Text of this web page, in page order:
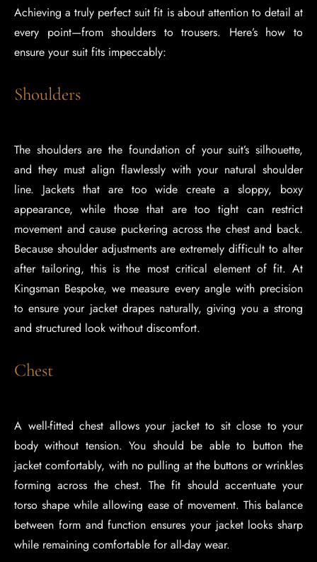
Achieving a truly perfect suit fit is about attention to detail at
every point—from shoulders to trousers. Here’s how to
ensure your suit fits impeccably:
Shoulders
The shoulders are the foundation of your suit’s silhouette,
and they must align flawlessly with your natural shoulder
line. Jackets that are too wide create a sloppy, boxy
appearance, while those that are too tight can restrict
movement and cause puckering across the chest and back.
Because shoulder adjustments are extremely difficult to alter
after tailoring, this is the most critical element of fit. At
Kingsman Bespoke, we measure every angle with precision
to ensure your jacket drapes naturally, giving you a strong
and structured look without discomfort.
Chest
A well-fitted chest allows your jacket to sit close to your
body without tension. You should be able to button the
jacket comfortably, with no pulling at the buttons or wrinkles
forming across the chest. The fit should accentuate your
torso shape while allowing ease of movement. This balance
between form and function ensures your jacket looks sharp
while remaining comfortable for all-day wear.